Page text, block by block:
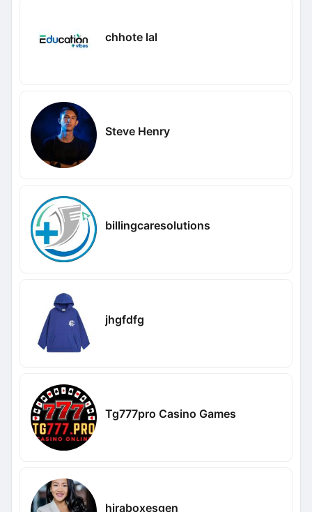
chhote lal
Steve Henry
billingcaresolutions
jhgfdfg
Tg777pro Casino Games
hiraboxesgen